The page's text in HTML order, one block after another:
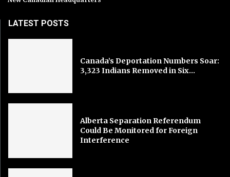
LATEST POSTS
Canada’s Deportation Numbers Soar:
3,323 Indians Removed in Six...
Alberta Separation Referendum
Could Be Monitored for Foreign
Interference